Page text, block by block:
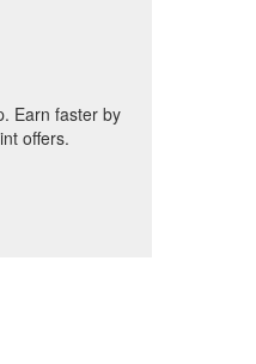
Earn faster by
offers.